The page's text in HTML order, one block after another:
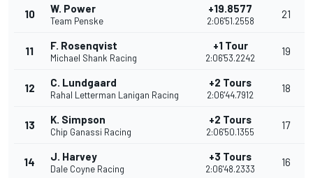
10 W. Power
Team Penske
+19.8577
2:06'51.2558
21
11 F. Rosenqvist
Michael Shank Racing
+1 Tour
2:06'53.2242
19
12 C. Lundgaard
Rahal Letterman Lanigan Racing
+2 Tours
2:06'44.7912
18
13 K. Simpson
Chip Ganassi Racing
+2 Tours
2:06'50.1355
17
14 J. Harvey
Dale Coyne Racing
+3 Tours
2:06'48.2333
16